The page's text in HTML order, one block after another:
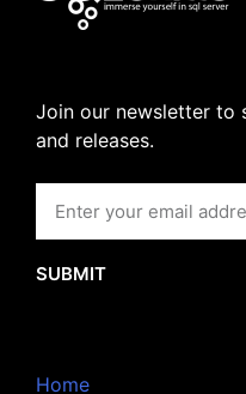
Join our newsletter to
and releases.
SUBMIT
Home